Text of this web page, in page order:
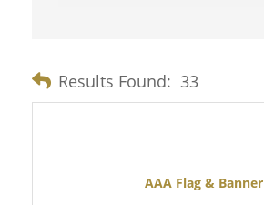
Results Found: 33
AAA Flag & Banner